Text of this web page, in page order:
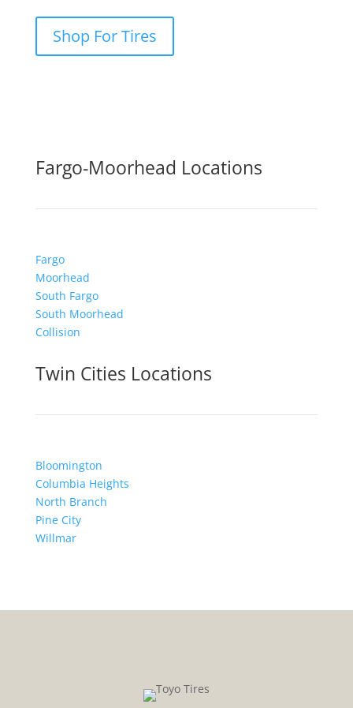
Shop For Tires
Fargo-Moorhead Locations
Fargo
Moorhead
South Fargo
South Moorhead
Collision
Twin Cities Locations
Bloomington
Columbia Heights
North Branch
Pine City
Willmar